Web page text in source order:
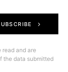
read and are
the data submitted